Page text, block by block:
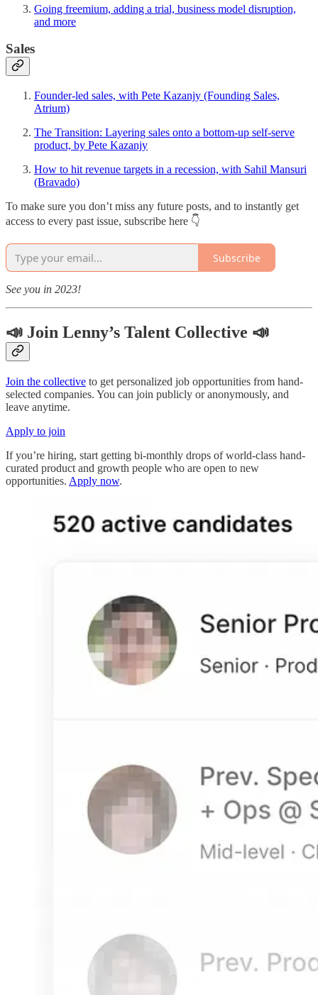
Going freemium, adding a trial, business model disruption,
and more
Sales
Founder-led sales, with Pete Kazanjy (Founding Sales,
Atrium)
The Transition: Layering sales onto a bottom-up self-serve
product, by Pete Kazanjy
How to hit revenue targets in a recession, with Sahil Mansuri
(Bravado)
To make sure you don’t miss any future posts, and to instantly get
access to every past issue, subscribe here 👇
Subscribe
See you in 2023!
📣 Join Lenny’s Talent Collective 📣
Join the collective to get personalized job opportunities from hand-
selected companies. You can join publicly or anonymously, and
leave anytime.
Apply to join
If you’re hiring, start getting bi-monthly drops of world-class hand-
curated product and growth people who are open to new
opportunities. Apply now.